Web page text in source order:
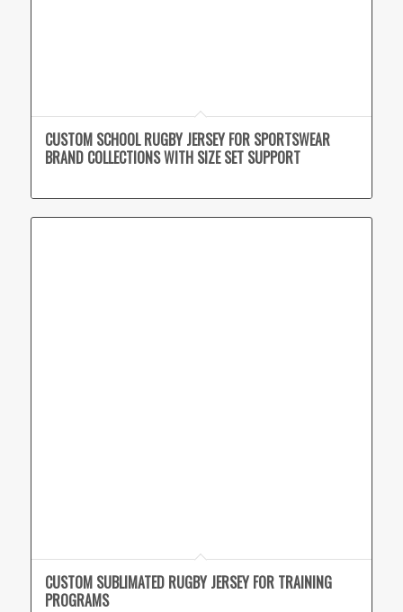
CUSTOM SCHOOL RUGBY JERSEY FOR SPORTSWEAR
BRAND COLLECTIONS WITH SIZE SET SUPPORT
CUSTOM SUBLIMATED RUGBY JERSEY FOR TRAINING
PROGRAMS